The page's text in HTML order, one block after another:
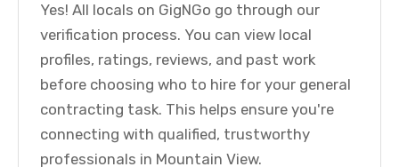
Yes! All locals on GigNGo go through our
verification process. You can view local
profiles, ratings, reviews, and past work
before choosing who to hire for your general
contracting task. This helps ensure you're
connecting with qualified, trustworthy
professionals in Mountain View.